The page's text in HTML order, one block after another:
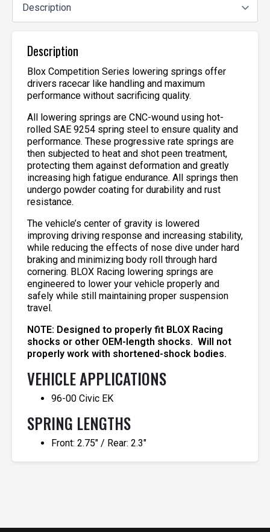
Description
Blox Competition Series lowering springs offer
drivers racecar like handling and maximum
performance without sacrificing quality.
All lowering springs are CNC-wound using hot-
rolled SAE 9254 spring steel to ensure quality and
performance. These progressive rate springs are
then subjected to heat and shot peen treatment,
protecting them against deformation and greatly
increasing high fatigue endurance. All springs then
undergo powder coating for durability and rust
resistance.
The vehicle’s center of gravity is lowered
improving driving response and increasing stability,
while reducing the effects of nose dive under hard
braking and minimizing body roll through hard
cornering. BLOX Racing lowering springs are
engineered to lower your vehicle properly and
safely while still maintaining proper suspension
travel.
NOTE: Designed to properly fit BLOX Racing
shocks or other OEM-length shocks. Will not
properly work with shortened-shock bodies.
VEHICLE APPLICATIONS
96-00 Civic EK
SPRING LENGTHS
Front: 2.75″ / Rear: 2.3″